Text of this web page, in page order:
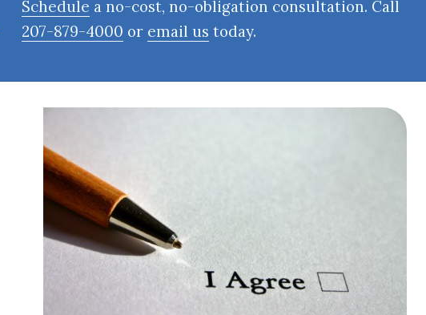
Schedule a no-cost, no-obligation consultation. Call
207-879-4000 or email us today.